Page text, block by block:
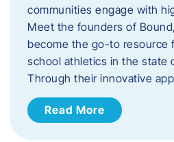
communities engage with
Meet the founders of
become the go-to resource
school athletics in the state
Through their innovative
Read More